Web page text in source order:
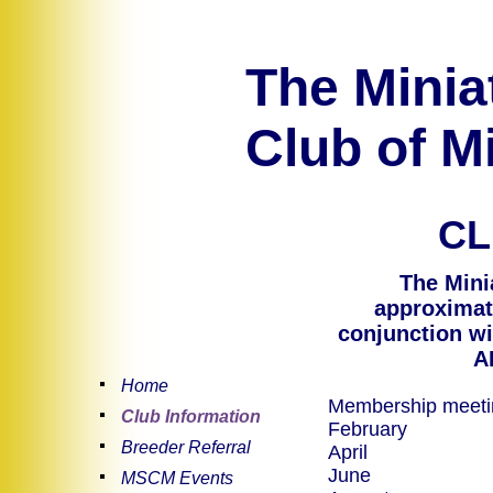
Home
Club Information
Breeder Referral
MSCM Events
The
conjunction
Membership
February
The
Club of